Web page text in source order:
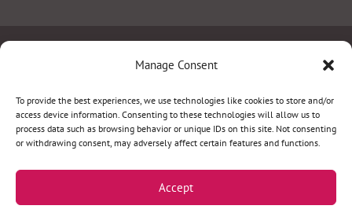
Manage Consent
To provide the best experiences, we use technologies like cookies to store and/or
access device information. Consenting to these technologies will allow us to
process data such as browsing behavior or unique IDs on this site. Not consenting
or withdrawing consent, may adversely affect certain features and functions.
Accept
Nondiscrimination Policy|Website Disclaimer
©2026 Women’s Health Specialists. All rights
reserved.